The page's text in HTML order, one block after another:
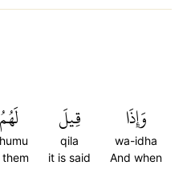
وَإِذَا
wa-idha
And when
قِيلَ
qila
it is said
لَهُمُ